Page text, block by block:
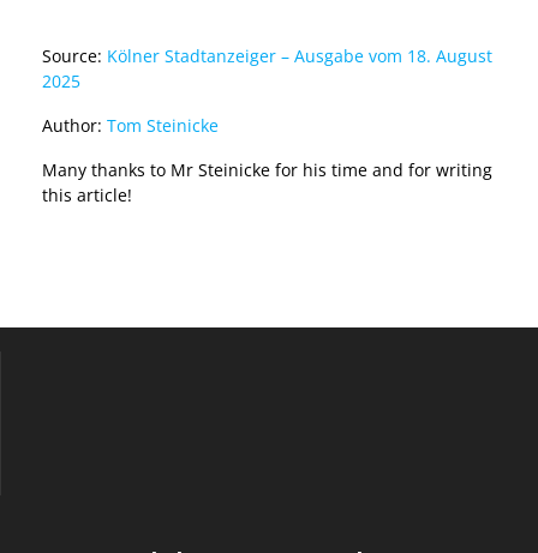
Source: Kölner Stadtanzeiger – Ausgabe vom 18. August
2025
Author: Tom Steinicke
Many thanks to Mr Steinicke for his time and for writing
this article!